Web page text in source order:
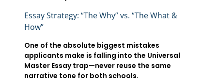
Essay Strategy: “The Why” vs. “The What &
How”
One of the absolute biggest mistakes
applicants make is falling into the Universal
Master Essay trap—never reuse the same
narrative tone for both schools.